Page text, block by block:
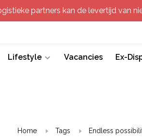
partners kan de levertijd van
Lifestyle Vacancies Ex-
Home Tags Endless